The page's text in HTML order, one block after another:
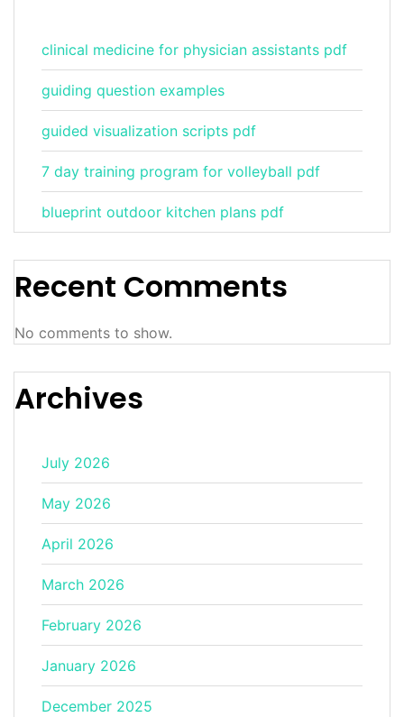
clinical medicine for physician assistants pdf
guiding question examples
guided visualization scripts pdf
7 day training program for volleyball pdf
blueprint outdoor kitchen plans pdf
Recent Comments
No comments to show.
Archives
July 2026
May 2026
April 2026
March 2026
February 2026
January 2026
December 2025